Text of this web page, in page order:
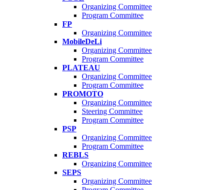
Organizing Committee
Program Committee
FP
Organizing Committee
MobileDeLi
Organizing Committee
Program Committee
PLATEAU
Organizing Committee
Program Committee
PROMOTO
Organizing Committee
Steering Committee
Program Committee
PSP
Organizing Committee
Program Committee
REBLS
Organizing Committee
SEPS
Organizing Committee